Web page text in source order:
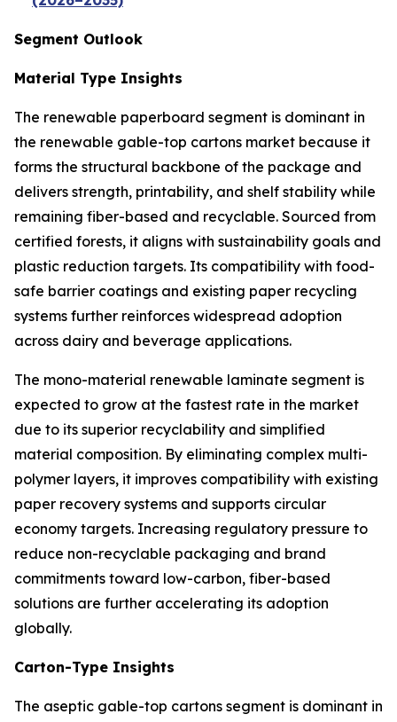
Segment Outlook
Material Type Insights
The renewable paperboard segment is dominant in
the renewable gable-top cartons market because it
forms the structural backbone of the package and
delivers strength, printability, and shelf stability while
remaining fiber-based and recyclable. Sourced from
certified forests, it aligns with sustainability goals and
plastic reduction targets. Its compatibility with food-
safe barrier coatings and existing paper recycling
systems further reinforces widespread adoption
across dairy and beverage applications.
The mono-material renewable laminate segment is
expected to grow at the fastest rate in the market
due to its superior recyclability and simplified
material composition. By eliminating complex multi-
polymer layers, it improves compatibility with existing
paper recovery systems and supports circular
economy targets. Increasing regulatory pressure to
reduce non-recyclable packaging and brand
commitments toward low-carbon, fiber-based
solutions are further accelerating its adoption
globally.
Carton-Type Insights
The aseptic gable-top cartons segment is dominant in